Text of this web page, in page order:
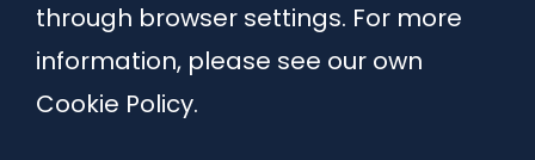
through browser settings. For more
information, please see our own
Cookie Policy.